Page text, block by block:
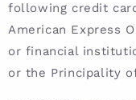
following credit
American Express
or financial
or the Principality